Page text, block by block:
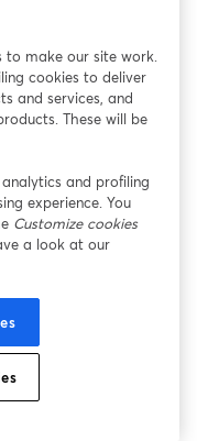
to make our site work.
cookies to deliver
and services, and
These will be
and profiling
experience. You
Customize cookies
a look at our